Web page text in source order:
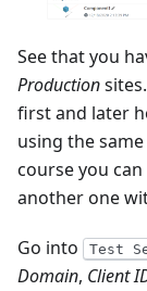
See that you
Production
first and later
using the
course you
another one
Go into Test
Domain, Client